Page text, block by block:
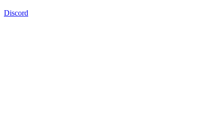
Discord